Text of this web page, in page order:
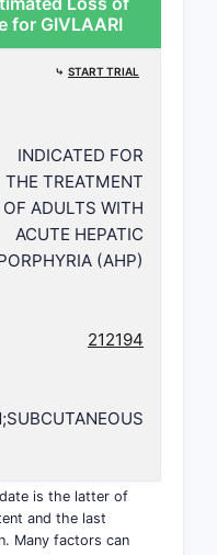
for GIVLAARI
⤷ START TRIAL
INDICATED FOR
THE TREATMENT
OF ADULTS WITH
ACUTE HEPATIC
(AHP)
212194
is the latter of
and the last
Many factors can